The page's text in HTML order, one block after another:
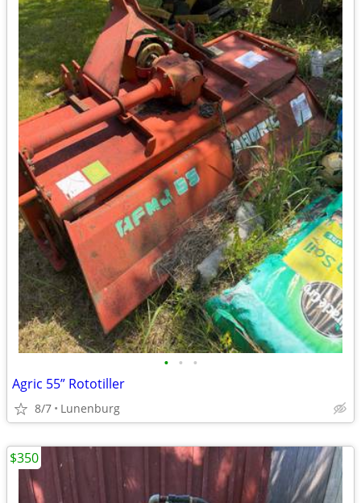
• • •
Agric 55” Rototiller
8/7 Lunenburg
$350